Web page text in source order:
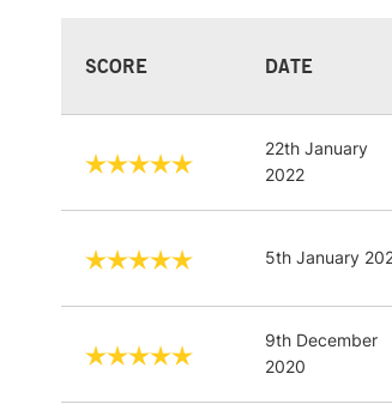
SCORE DATE
22th January
2022
5th January
9th December
2020